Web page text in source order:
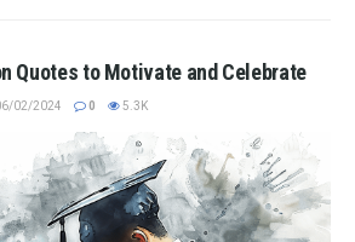
Quotes to Motivate and Celebrate
02/2024 0 5.3K